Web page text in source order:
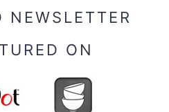
NEWSLETTER
ON